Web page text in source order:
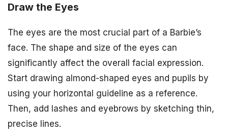
Draw the Eyes
The eyes are the most crucial part of a Barbie’s
face. The shape and size of the eyes can
significantly affect the overall facial expression.
Start drawing almond-shaped eyes and pupils by
using your horizontal guideline as a reference.
Then, add lashes and eyebrows by sketching thin,
precise lines.